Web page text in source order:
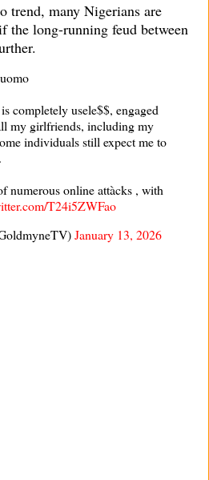
trend, many Nigerians are
the long-running feud between
completely usele$$, engaged
my girlfriends, including my
individuals still expect me to
numerous online attàcks , with
T24i5ZWFao
January 13, 2026